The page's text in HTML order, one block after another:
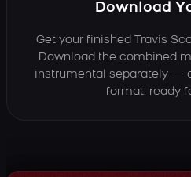
Download
Get your finished Travis
Download the combined
instrumental separately —
format, ready